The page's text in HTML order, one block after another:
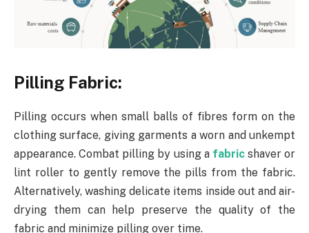
Pilling Fabric:
Pilling occurs when small balls of fibres form on the
clothing surface, giving garments a worn and unkempt
appearance. Combat pilling by using a fabric shaver or
lint roller to gently remove the pills from the fabric.
Alternatively, washing delicate items inside out and air-
drying them can help preserve the quality of the
fabric and minimize pilling over time.